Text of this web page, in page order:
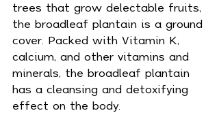
trees that grow delectable fruits,
the broadleaf plantain is a ground
cover. Packed with Vitamin K,
calcium, and other vitamins and
minerals, the broadleaf plantain
has a cleansing and detoxifying
effect on the body.